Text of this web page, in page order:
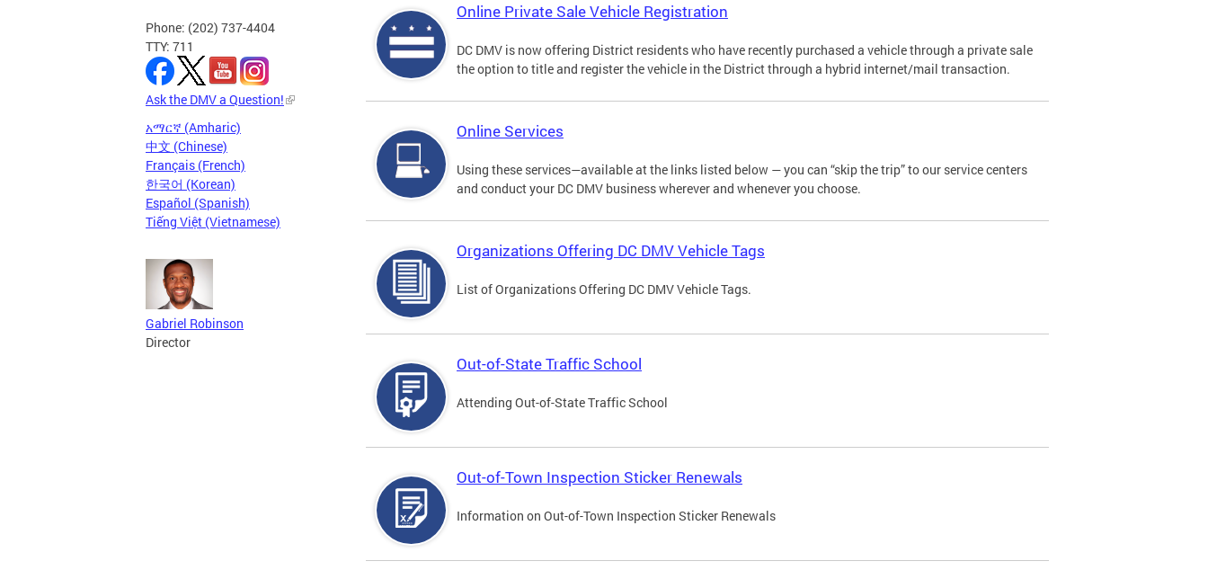
Phone: (202) 737-4404
TTY: 711
Ask the DMV a Question!
አማርኛ (Amharic)
中文 (Chinese)
Français (French)
한국어 (Korean)
Español (Spanish)
Tiếng Việt (Vietnamese)
Gabriel Robinson
Director
Online Private Sale Vehicle Registration
DC DMV is now offering District residents who have recently purchased a vehicle through a private sale
the option to title and register the vehicle in the District through a hybrid internet/mail transaction.
Online Services
Using these services—available at the links listed below — you can “skip the trip” to our service centers
and conduct your DC DMV business wherever and whenever you choose.
Organizations Offering DC DMV Vehicle Tags
List of Organizations Offering DC DMV Vehicle Tags.
Out-of-State Traffic School
Attending Out-of-State Traffic School
Out-of-Town Inspection Sticker Renewals
Information on Out-of-Town Inspection Sticker Renewals